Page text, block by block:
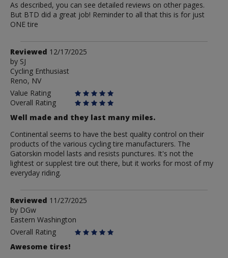
As described, you can see detailed reviews on other pages.
But BTD did a great job! Reminder to all that this is for just
ONE tire
Review
by
SJ
Reviewed 12/17/2025
by SJ
Cycling Enthusiast
Reno, NV
Value Rating
Overall Rating
Well made and they last many miles.
Continental seems to have the best quality control on their
products of the various cycling tire manufacturers. The
Gatorskin model lasts and resists punctures. It's not the
lightest or supplest tire out there, but it works for most of my
everyday riding.
Review
by
DGw
Reviewed 11/27/2025
by DGw
Eastern Washington
Overall Rating
Awesome tires!